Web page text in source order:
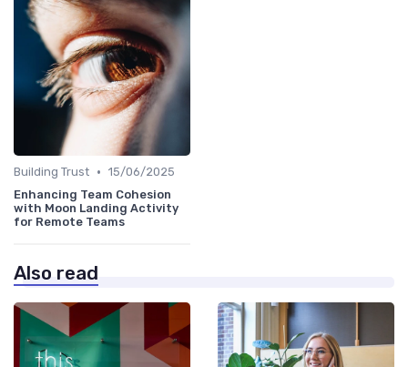
Building Trust • 15/06/2025
Enhancing Team Cohesion
with Moon Landing Activity
for Remote Teams
Also read